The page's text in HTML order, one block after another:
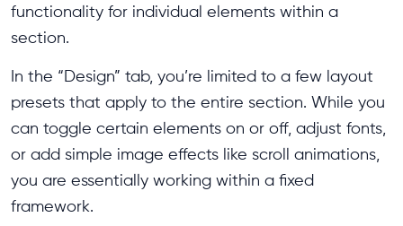
functionality for individual elements within a
section.
In the “Design” tab, you’re limited to a few layout
presets that apply to the entire section. While you
can toggle certain elements on or off, adjust fonts,
or add simple image effects like scroll animations,
you are essentially working within a fixed
framework.